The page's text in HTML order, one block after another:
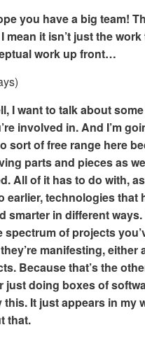
you have a big team!
mean it isn’t just the work
work up front…
I want to talk about
involved in. And I’m
sort of free range here
parts and pieces as
All of it has to do with,
earlier, technologies that
smarter in different
spectrum of projects
manifesting, either
Because that’s the
just doing boxes of
this. It just appears in my
that.